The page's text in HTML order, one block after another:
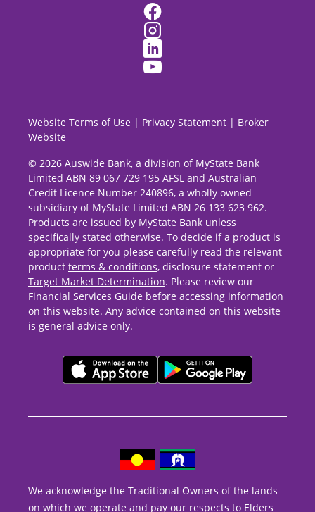
Website Terms of Use | Privacy Statement | Broker
Website
© 2026 Auswide Bank, a division of MyState Bank
Limited ABN 89 067 729 195 AFSL and Australian
Credit Licence Number 240896, a wholly owned
subsidiary of MyState Limited ABN 26 133 623 962.
Products are issued by MyState Bank unless
specifically stated otherwise. To decide if a product is
appropriate for you please carefully read the relevant
product terms & conditions, disclosure statement or
Target Market Determination. Please review our
Financial Services Guide before accessing information
on this website. Any advice contained on this website
is general advice only.
We acknowledge the Traditional Owners of the lands
on which we operate and pay our respects to Elders